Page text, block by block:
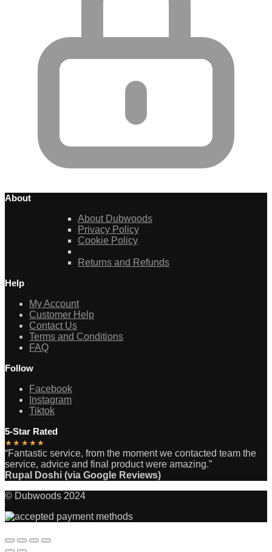
About
About Dubwoods
Privacy Policy
Cookie Policy
Returns and Refunds
Help
My Account
Customer Help
Contact Us
Terms and Conditions
FAQ
Follow
Facebook
Instagram
Tiktok
5-Star Rated
★★★★★
“Fantastic service, from the moment we contacted team the
service, advice and final product were amazing.”
Rupal Doshi (via Google Reviews)
© Dubwoods 2024